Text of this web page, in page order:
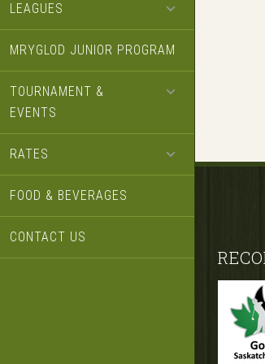
LEAGUES
MRYGLOD JUNIOR PROGRAM
TOURNAMENT &
EVENTS
RATES
FOOD & BEVERAGES
CONTACT US